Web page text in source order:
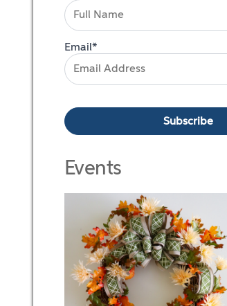
Email*
Events